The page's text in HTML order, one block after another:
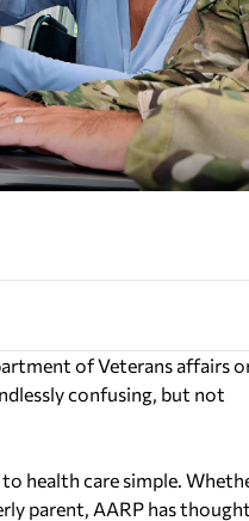
of Veterans affairs
confusing, but not
to health care simple.
parent, AARP has thought